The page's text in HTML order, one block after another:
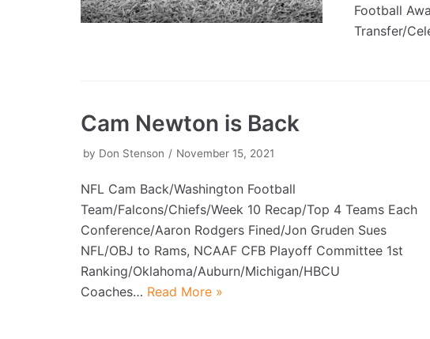
Football
Transfer/
Cam Newton is Back
by Don Stenson November 15, 2021
NFL Cam Back/Washington Football
Team/Falcons/Chiefs/Week 10 Recap/Top 4 Teams Each
Conference/Aaron Rodgers Fined/Jon Gruden Sues
NFL/OBJ to Rams, NCAAF CFB Playoff Committee 1st
Ranking/Oklahoma/Auburn/Michigan/HBCU
Coaches… Read More »